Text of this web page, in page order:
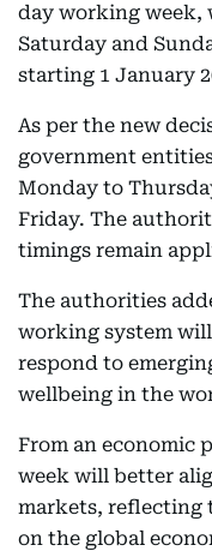
day working week,
Saturday and
starting 1 January
As per the new
government
Monday to
Friday. The
timings remain
The authorities
working system
respond to
wellbeing in the
From an economic
week will better
markets, reflecting
on the global